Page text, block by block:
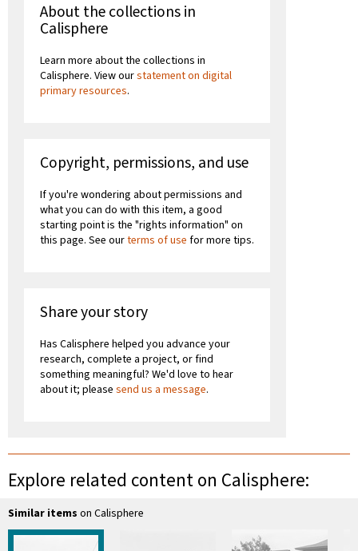
About the collections in
Calisphere
Learn more about the collections in
Calisphere. View ourstatement on digital
primary resources.
Copyright, permissions, and use
If you're wondering about permissions and
what you can do with this item, a good
starting point is the "rights information" on
this page. See ourterms of use for more tips.
Share your story
Has Calisphere helped you advance your
research, complete a project, or find
something meaningful? We'd love to hear
about it; please send us a message.
Explore related content on Calisphere:
Similar items on Calisphere